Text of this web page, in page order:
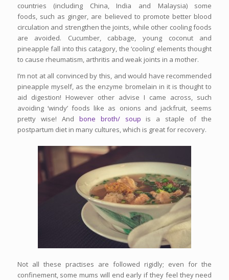
countries (including China, India and Malaysia) some
foods, such as ginger, are believed to promote better blood
circulation and strengthen the joints, while other cooling foods
are avoided. Cucumber, cabbage, young coconut and
pineapple fall into this catagory, the ‘cooling’ elements thought
to cause rheumatism, arthritis and weak joints in a mother.
I’m not at all convinced by this, and would have recommended
pineapple myself, as the enzyme bromelain in it is thought to
aid digestion! However other advise I came across, such
avoiding ‘windy’ foods like as onions and jackfruit, seems
pretty wise! And bone broth/ soup is a staple of the
postpartum diet in many cultures, which is great for recovery.
Not all these practises are followed rigidly; even for the
confinement, some mums will end early if they feel they need